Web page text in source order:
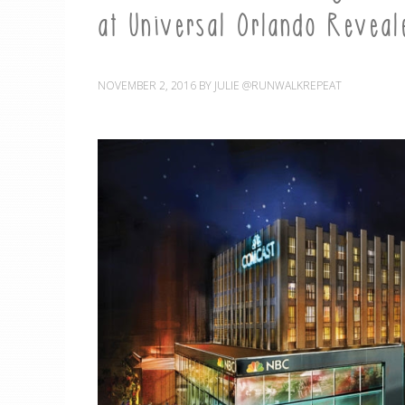
at Universal Orlando
NOVEMBER 2, 2016 BY JULIE @RUNWALKREPEAT